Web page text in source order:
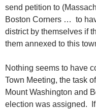
send petition to
Boston Corners … to
district by themselves if
them annexed to this
Nothing seems to have
Town Meeting, the task
Mount Washington and
election was assigned.